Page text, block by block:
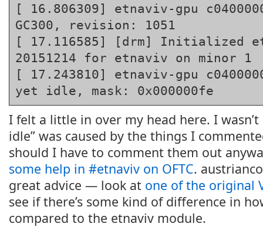
[ 16.806309] etnaviv-gpu
GC300, revision: 1051
[ 17.116585] [drm] Initialized
20151214 for etnaviv on minor 1
[ 17.243810] etnaviv-gpu
yet idle, mask: 0x000000fe
I felt a little in over my head here. I
idle” was caused by the things I
should I have to comment them out
some help in #etnaviv on OFTC.
great advice — look at one of the original
see if there’s some kind of difference in
compared to the etnaviv module.